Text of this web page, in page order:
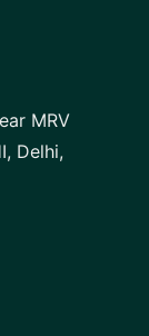
MRV
Delhi,